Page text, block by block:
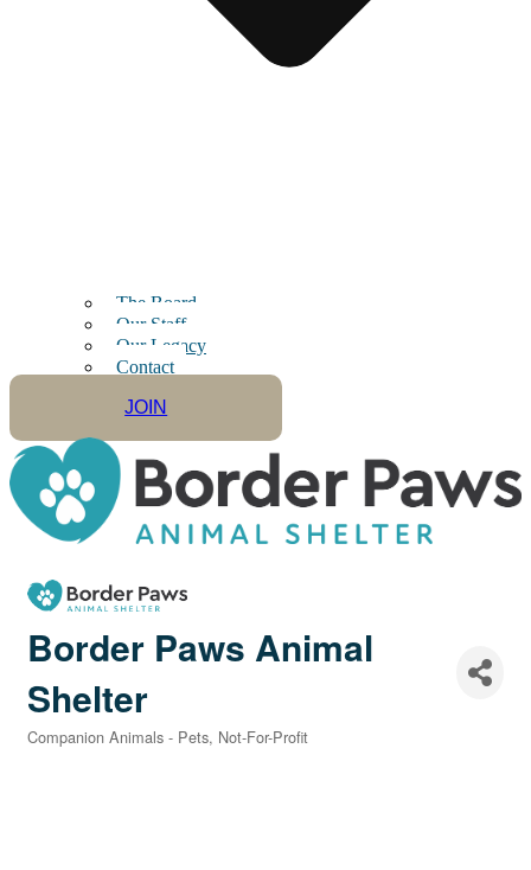
The Board
Our Staff
Our Legacy
Contact
JOIN
Border Paws Animal
Shelter
Categories
Companion Animals - Pets Not-For-Profit